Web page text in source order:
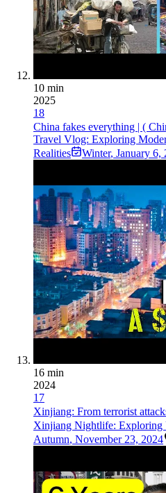
10 min
2025
18
China fakes everything | (
Travel Vlog: Exploring
Realities
Winter, January 6,
16 min
2024
17
Xinjiang: From terrorist
Xinjiang Nightlife: Exploring
Autumn, November 23, 2024